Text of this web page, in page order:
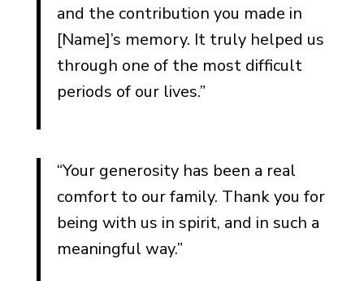
and the contribution you made in
[Name]’s memory. It truly helped us
through one of the most difficult
periods of our lives.”
“Your generosity has been a real
comfort to our family. Thank you for
being with us in spirit, and in such a
meaningful way.”